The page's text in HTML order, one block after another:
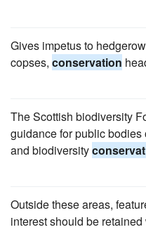
Gives impetus to hedgerow
copses, conservation
The Scottish biodiversity
guidance for public
and biodiversity
Outside these areas,
interest should be